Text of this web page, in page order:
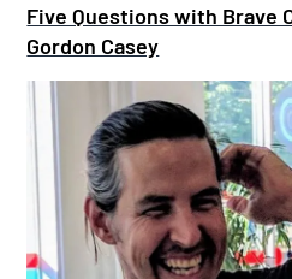
Five Questions with Brave
Gordon Casey